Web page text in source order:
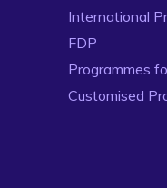
International
FDP
Programmes
Customised